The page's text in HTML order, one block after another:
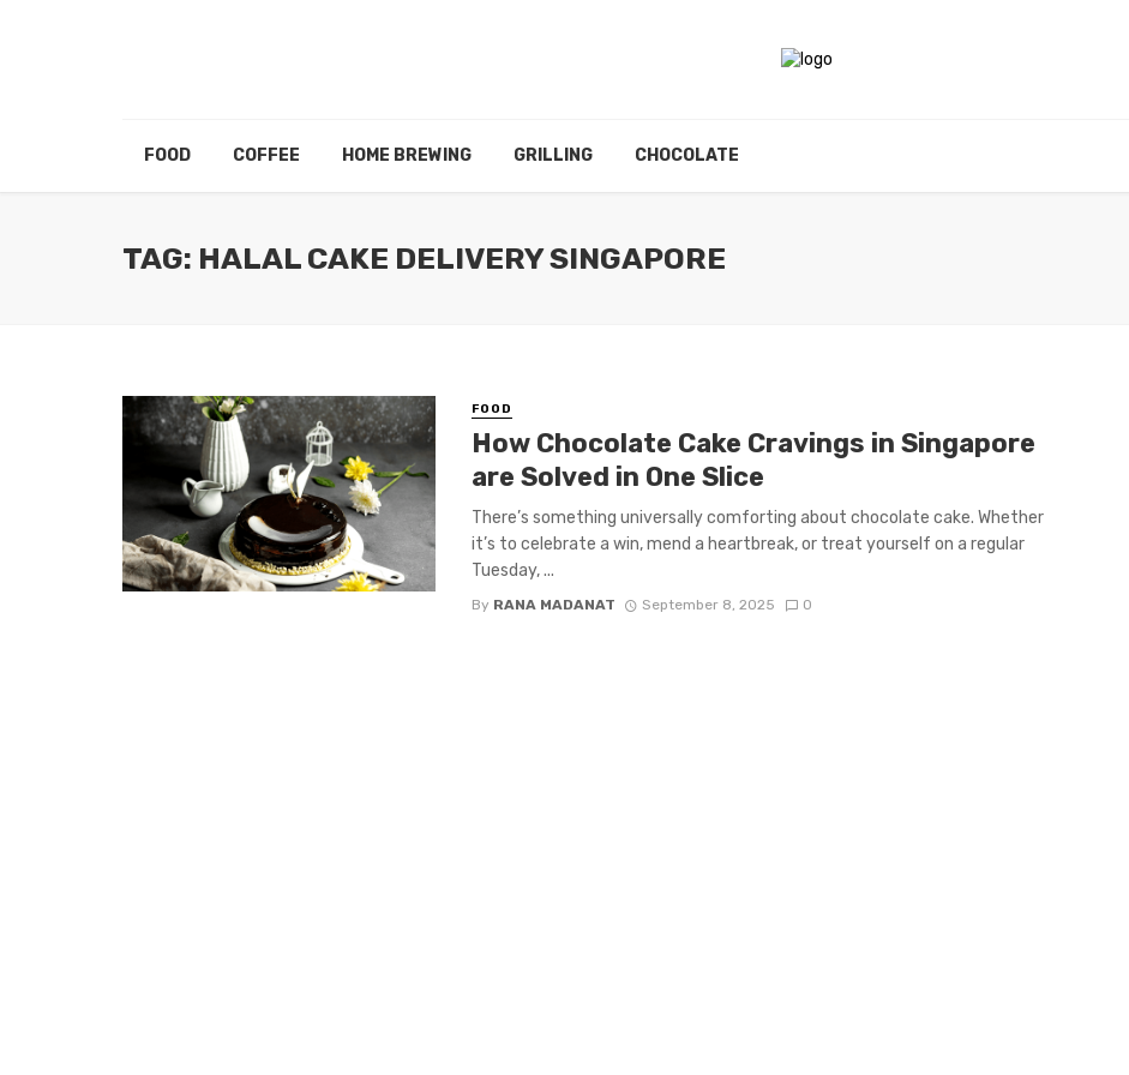
FOOD COFFEE HOME BREWING GRILLING CHOCOLATE
TAG: HALAL CAKE DELIVERY SINGAPORE
FOOD
How Chocolate Cake Cravings in Singapore
are Solved in One Slice
There’s something universally comforting about chocolate cake. Whether
it’s to celebrate a win, mend a heartbreak, or treat yourself on a regular
Tuesday, ...
By RANA MADANAT September 8, 2025 0